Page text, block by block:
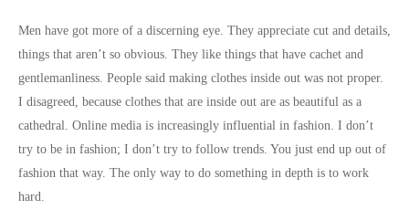
Men have got more of a discerning eye. They appreciate cut and details,
things that aren’t so obvious. They like things that have cachet and
gentlemanliness. People said making clothes inside out was not proper.
I disagreed, because clothes that are inside out are as beautiful as a
cathedral. Online media is increasingly influential in fashion. I don’t
try to be in fashion; I don’t try to follow trends. You just end up out of
fashion that way. The only way to do something in depth is to work
hard.